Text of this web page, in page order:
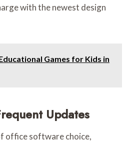
with the newest design
Games for Kids in
Updates
office software choice,